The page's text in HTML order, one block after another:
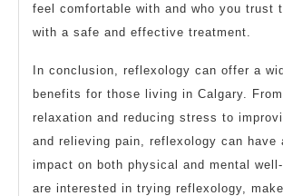
feel comfortable with and who you trust
with a safe and effective treatment.
In conclusion, reflexology can offer a
benefits for those living in Calgary.
relaxation and reducing stress to
and relieving pain, reflexology can have
impact on both physical and mental
are interested in trying reflexology,